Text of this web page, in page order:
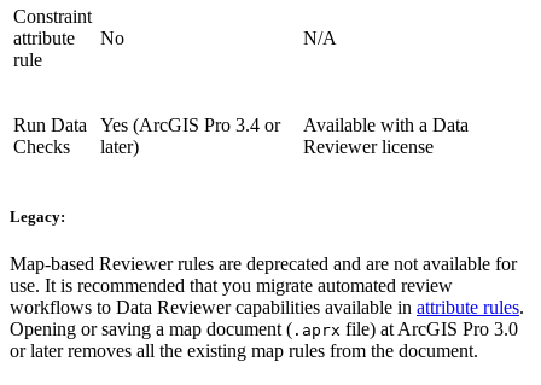
Constraint
attribute
rule
No N/A
Run Data
Checks
Yes (ArcGIS Pro 3.4 or
later)
Available with a Data
Reviewer license
Legacy:
Map-based Reviewer rules are deprecated and are not available for
use. It is recommended that you migrate automated review
workflows to Data Reviewer capabilities available in attribute rules.
Opening or saving a map document ( .aprx file) at ArcGIS Pro 3.0
or later removes all the existing map rules from the document.